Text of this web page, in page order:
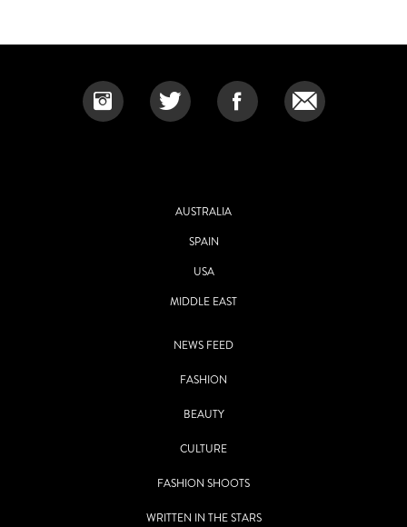
AUSTRALIA
SPAIN
USA
MIDDLE EAST
NEWS FEED
FASHION
BEAUTY
CULTURE
FASHION SHOOTS
WRITTEN IN THE STARS